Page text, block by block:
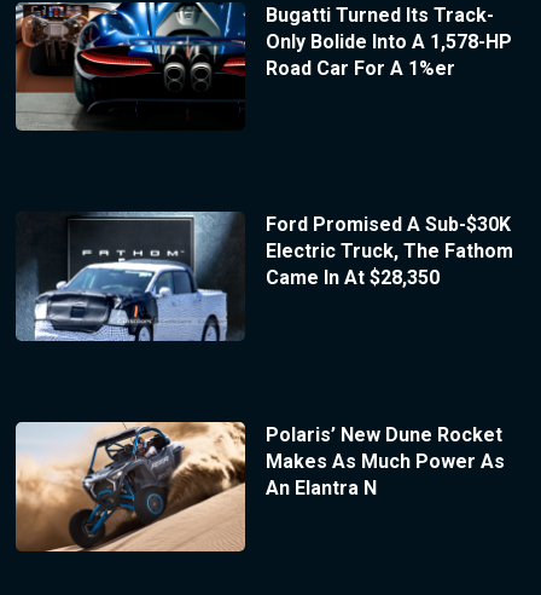
Bugatti Turned Its Track-
Only Bolide Into A 1,578-HP
Road Car For A 1%er
Ford Promised A Sub-$30K
Electric Truck, The Fathom
Came In At $28,350
Polaris’ New Dune Rocket
Makes As Much Power As
An Elantra N